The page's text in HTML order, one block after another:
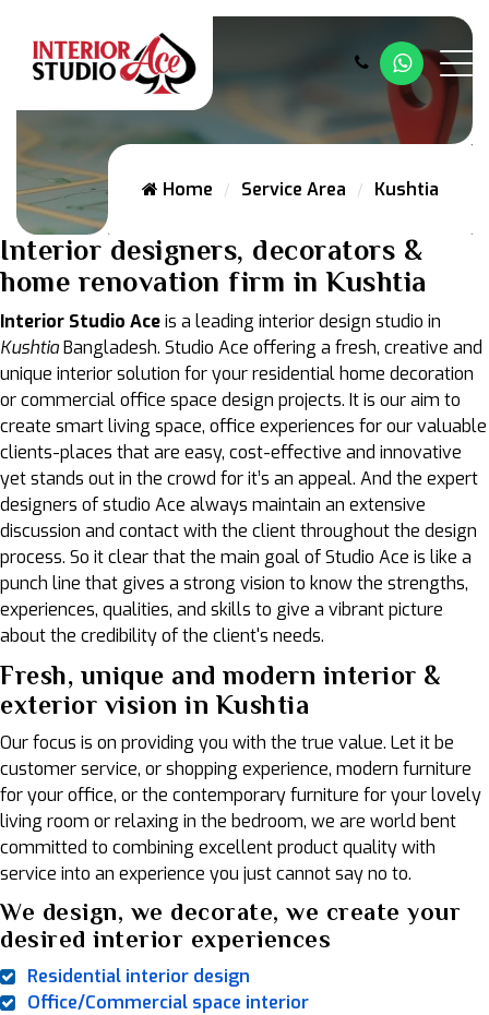
Home Service Area Kushtia
Interior designers, decorators &
home renovation firm in Kushtia
Interior Studio Aceis a leading interior design studio in
KushtiaBangladesh. Studio Ace offering a fresh, creative and
unique interior solution for your residential home decoration
or commercial office space design projects. It is our aim to
create smart living space, office experiences for our valuable
clients-places that are easy, cost-effective and innovative
yet stands out in the crowd for it’s an appeal. And the expert
designers of studio Ace always maintain an extensive
discussion and contact with the client throughout the design
process. So it clear that the main goal of Studio Ace is like a
punch line that gives a strong vision to know the strengths,
experiences, qualities, and skills to give a vibrant picture
about the credibility of the client's needs.
Fresh, unique and modern interior &
exterior vision in Kushtia
Our focus is on providing you with the true value. Let it be
customer service, or shopping experience, modern furniture
for your office, or the contemporary furniture for your lovely
living room or relaxing in the bedroom, we are world bent
committed to combining excellent product quality with
service into an experience you just cannot say no to.
We design, we decorate, we create your
desired interior experiences
Residential interior design
Office/Commercial space interior